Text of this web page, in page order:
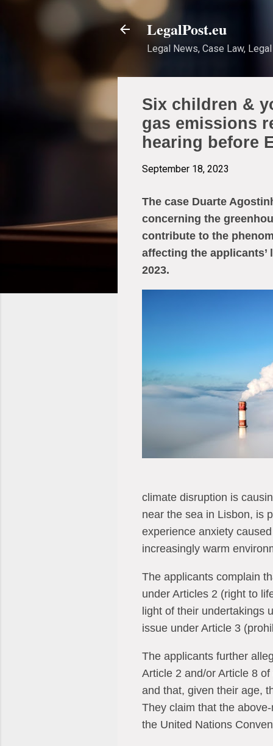
LegalPost.eu
Legal News, Case Law,
Six children &
gas emissions
hearing before
September 18, 2023
The case Duarte
concerning the
contribute to the
affecting the
2023.
climate disruption is
near the sea in Lisbon, is
experience anxiety
increasingly warm
The applicants complain
under Articles 2 (right to
light of their undertakings
issue under Article 3
The applicants further
Article 2 and/or Article 8
and that, given their age,
They claim that the
the United Nations